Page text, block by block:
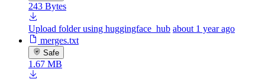
243 Bytes
Upload folder using huggingface_hub about 1 year ago
merges.txt
Safe
1.67 MB